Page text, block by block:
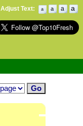
Adjust Text: a a a a